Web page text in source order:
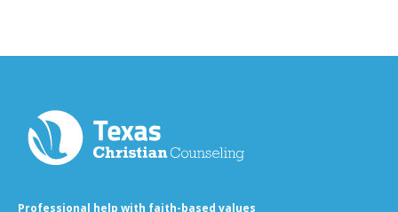
Professional help with faith-based values